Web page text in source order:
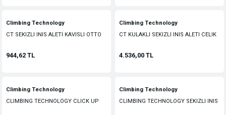
Climbing Technology
CT SEKIZLI INIS ALETI KAVISLI OTTO
944,62 TL
Climbing Technology
CT KULAKLI SEKIZLI INIS ALETI CELIK
4.536,00 TL
Climbing Technology
CLIMBING TECHNOLOGY CLICK UP
Climbing Technology
CLIMBING TECHNOLOGY SEKIZLI INIS